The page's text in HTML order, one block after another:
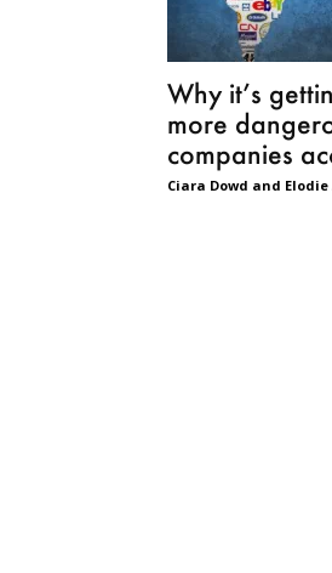
Why it’s
more
companies
Ciara Dowd and Elodie